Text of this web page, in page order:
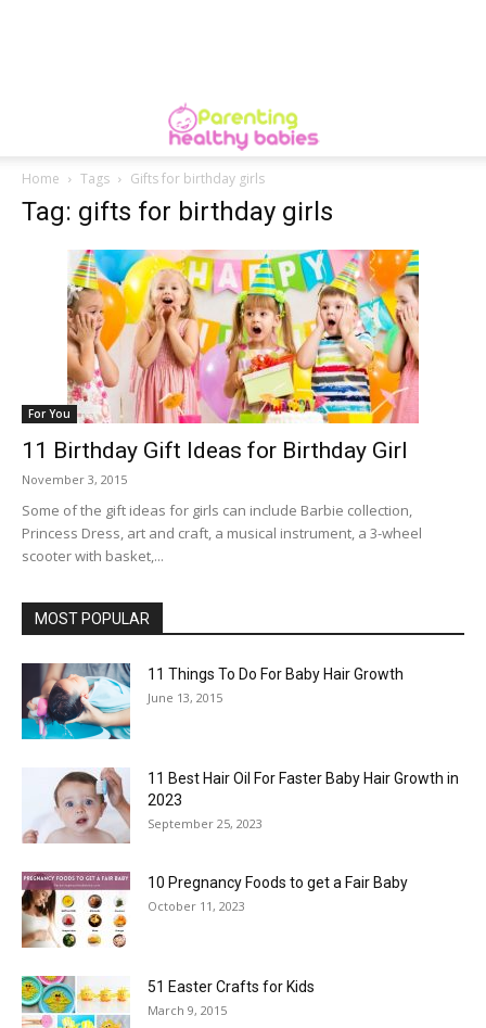
Home Tags Gifts for birthday girls
Tag: gifts for birthday girls
For You
11 Birthday Gift Ideas for Birthday Girl
November 3, 2015
Some of the gift ideas for girls can include Barbie collection,
Princess Dress, art and craft, a musical instrument, a 3-wheel
scooter with basket,...
MOST POPULAR
11 Things To Do For Baby Hair Growth
June 13, 2015
11 Best Hair Oil For Faster Baby Hair Growth in
2023
September 25, 2023
10 Pregnancy Foods to get a Fair Baby
October 11, 2023
51 Easter Crafts for Kids
March 9, 2015